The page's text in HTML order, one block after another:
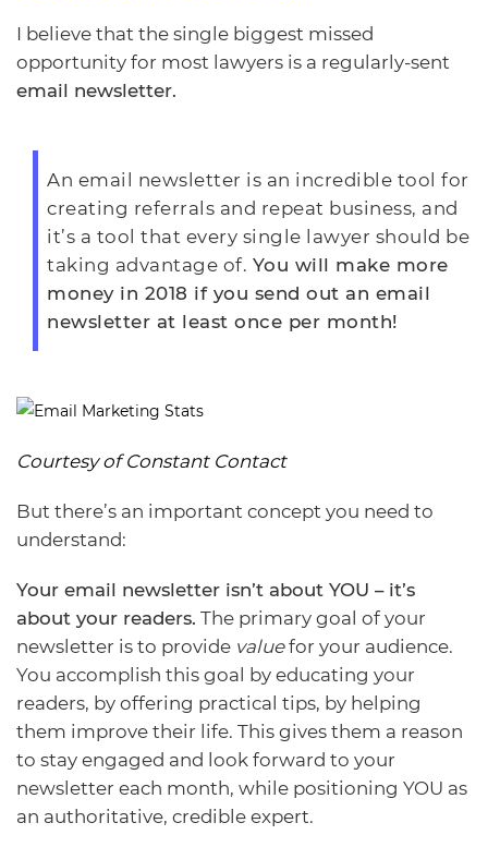
I believe that the single biggest missed
opportunity for most lawyers is a regularly-sent
email newsletter.
An email newsletter is an incredible tool for
creating referrals and repeat business, and
it’s a tool that every single lawyer should be
taking advantage of. You will make more
money in 2018 if you send out an email
newsletter at least once per month!
Courtesy of Constant Contact
But there’s an important concept you need to
understand:
Your email newsletter isn’t about YOU – it’s
about your readers. The primary goal of your
newsletter is to provide valuefor your audience.
You accomplish this goal by educating your
readers, by offering practical tips, by helping
them improve their life. This gives them a reason
to stay engaged and look forward to your
newsletter each month, while positioning YOU as
an authoritative, credible expert.